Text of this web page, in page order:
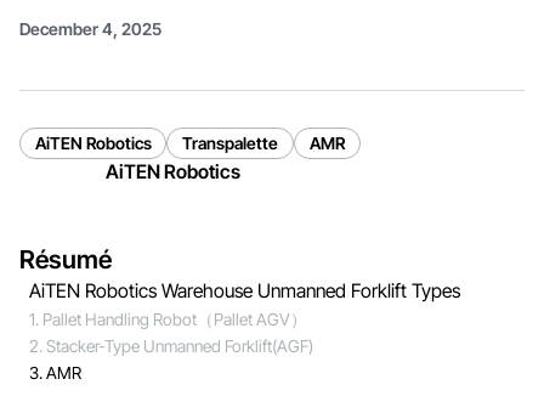
December 4, 2025
AiTEN Robotics Transpalette AMR
AiTEN Robotics
Résumé
AiTEN Robotics Warehouse Unmanned Forklift Types
1. Pallet Handling Robot（Pallet AGV）
2. Stacker-Type Unmanned Forklift(AGF)
3. AMR